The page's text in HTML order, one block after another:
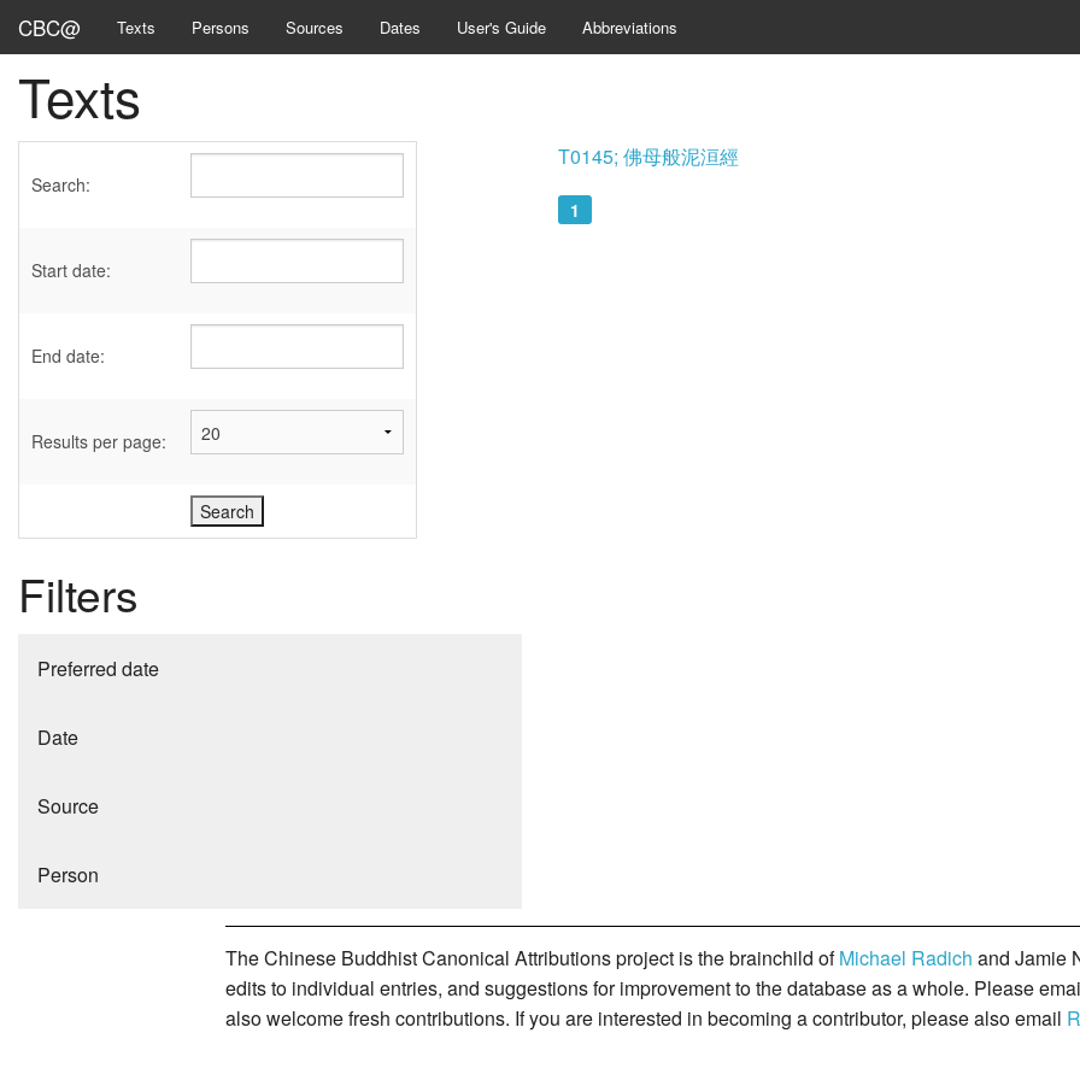
CBC@ Texts Persons Sources Dates User's Guide Abbreviations
Texts
Search:
Start date:
End date:
Results per page:
Filters
Preferred date
Date
Source
Person
T0145; 佛母般泥洹經
1
The Chinese Buddhist Canonical Attributions project is the brainchild ofMichael Radich and Jamie
edits to individual entries, and suggestions for improvement to the database as a whole. Please
also welcome fresh contributions. If you are interested in becoming a contributor, please also email